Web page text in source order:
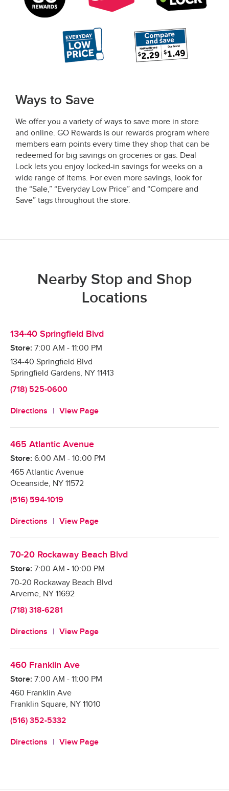
Ways to Save
We offer you a variety of ways to save more in store
and online. GO Rewards is our rewards program where
members earn points every time they shop that can be
redeemed for big savings on groceries or gas. Deal
Lock lets you enjoy locked-in savings for weeks on a
wide range of items. For even more savings, look for
the “Sale,” “Everyday Low Price” and “Compare and
Save” tags throughout the store.
Nearby Stop and Shop
Locations
134-40 Springfield Blvd
Store: 7:00 AM - 11:00 PM
134-40 Springfield Blvd
Springfield Gardens, NY 11413
(718) 525-0600
Directions View Page
465 Atlantic Avenue
Store: 6:00 AM - 10:00 PM
465 Atlantic Avenue
Oceanside, NY 11572
(516) 594-1019
Directions View Page
70-20 Rockaway Beach Blvd
Store: 7:00 AM - 10:00 PM
70-20 Rockaway Beach Blvd
Arverne, NY 11692
(718) 318-6281
Directions View Page
460 Franklin Ave
Store: 7:00 AM - 11:00 PM
460 Franklin Ave
Franklin Square, NY 11010
(516) 352-5332
Directions View Page